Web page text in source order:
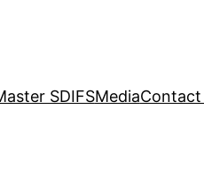
SDIFSMediaContact